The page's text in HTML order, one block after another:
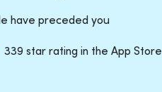
have preceded you
339 star rating in the App Store